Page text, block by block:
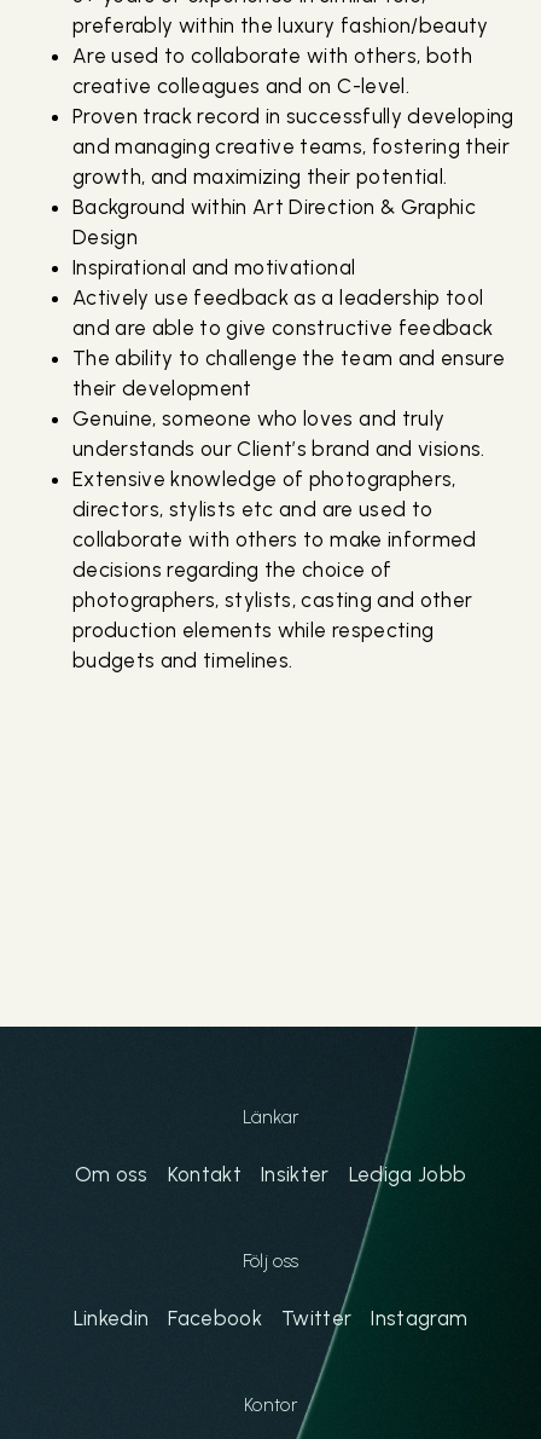
preferably within the luxury fashion/beauty
Are used to collaborate with others, both
creative colleagues and on C-level.
Proven track record in successfully developing
and managing creative teams, fostering their
growth, and maximizing their potential.
Background within Art Direction & Graphic
Design
Inspirational and motivational
Actively use feedback as a leadership tool
and are able to give constructive feedback
The ability to challenge the team and ensure
their development
Genuine, someone who loves and truly
understands our Client’s brand and visions.
Extensive knowledge of photographers,
directors, stylists etc and are used to
collaborate with others to make informed
decisions regarding the choice of
photographers, stylists, casting and other
production elements while respecting
budgets and timelines.
Länkar
Om oss Kontakt Insikter Lediga Jobb
Följ oss
Linkedin Facebook Twitter Instagram
Kontor